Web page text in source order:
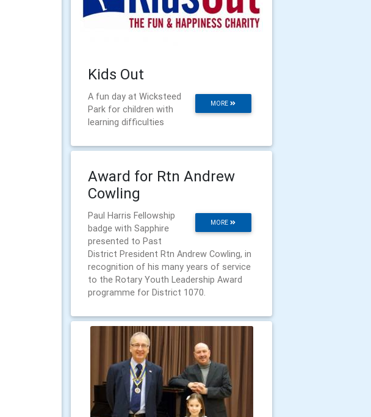
Kids Out
MORE
A fun day at Wicksteed
Park for children with
learning difficulties
Award for Rtn Andrew
Cowling
MORE
Paul Harris Fellowship
badge with Sapphire
presented to Past
District President Rtn Andrew Cowling, in
recognition of his many years of service
to the Rotary Youth Leadership Award
programme for District 1070.